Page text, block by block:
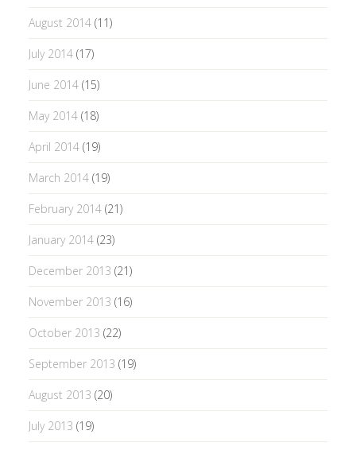
August 2014(11)
July 2014(17)
June 2014(15)
May 2014(18)
April 2014(19)
March 2014(19)
February 2014(21)
January 2014(23)
December 2013 (21)
November 2013 (16)
October 2013 (22)
September 2013 (19)
August 2013 (20)
July 2013 (19)